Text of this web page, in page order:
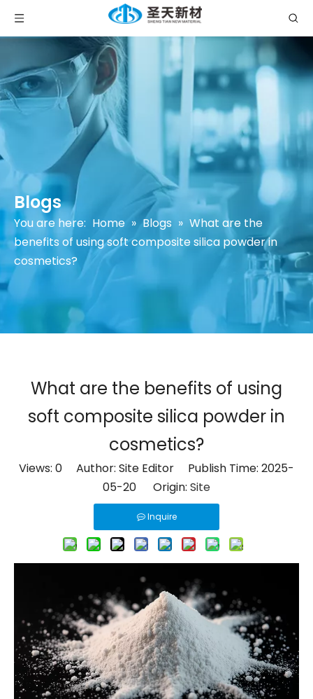
Blogs
You are here: Home » Blogs » What are the
benefits of using soft composite silica powder in
cosmetics?
What are the benefits of using
soft composite silica powder in
cosmetics?
Views: 0 Author: Site Editor Publish Time: 2025-
05-20 Origin: Site
Inquire